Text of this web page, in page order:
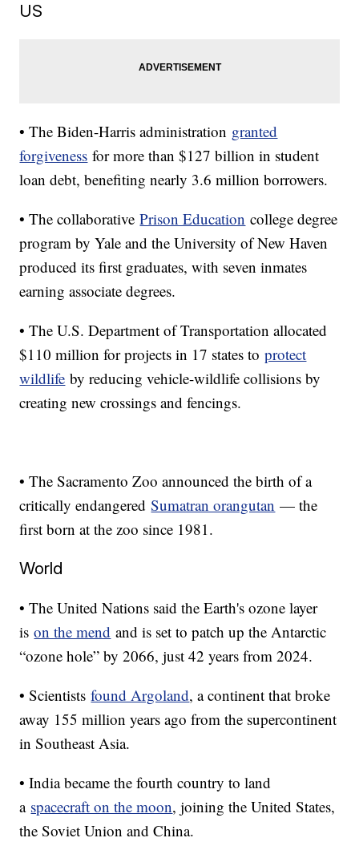
US
• The Biden-Harris administration granted
forgiveness for more than $127 billion in student
loan debt, benefiting nearly 3.6 million borrowers.
• The collaborativePrison Education college degree
program by Yale and the University of New Haven
produced its first graduates, with seven inmates
earning associate degrees.
• The U.S. Department of Transportation allocated
$110 million for projects in 17 states toprotect
wildlife by reducing vehicle-wildlife collisions by
creating new crossings and fencings.
• The Sacramento Zoo announced the birth of a
critically endangeredSumatran orangutan — the
first born at the zoo since 1981.
World
• The United Nations said the Earth's ozone layer
ison the mend and is set to patch up the Antarctic
“ozone hole” by 2066, just 42 years from 2024.
• Scientistsfound Argoland, a continent that broke
away 155 million years ago from the supercontinent
in Southeast Asia.
• India became the fourth country to land
a spacecraft on the moon, joining the United States,
the Soviet Union and China.